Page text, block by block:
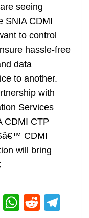
seeing
SNIA CDMI
to control
hassle-free
data
to another.
with
Services
CDMI CTP
CDMI
will bring
M W R